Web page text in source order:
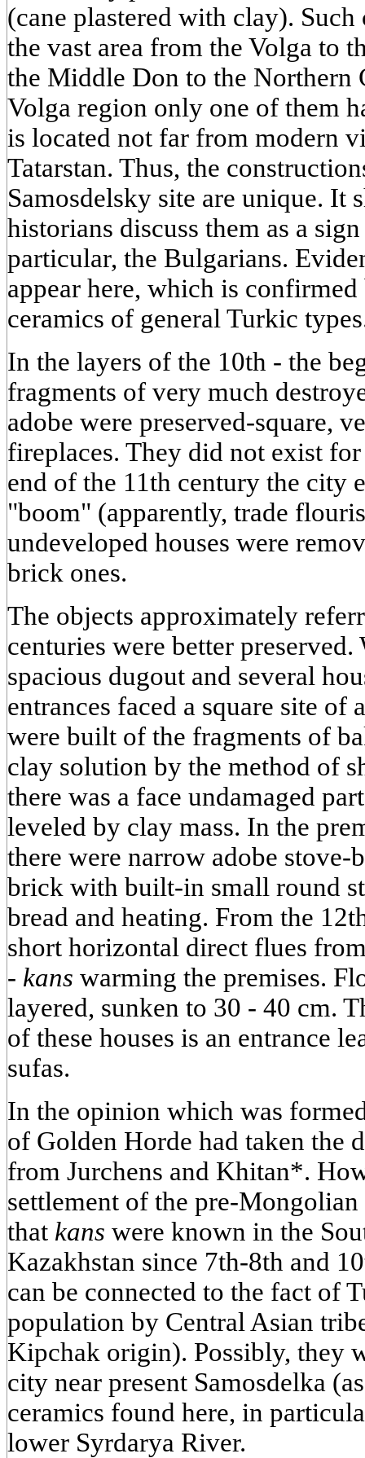
(cane plastered with clay).
the vast area from the Volga to
the Middle Don to the Northern
Volga region only one of them
is located not far from modern
Tatarstan. Thus, the
Samosdelsky site are unique. It
historians discuss them as a
particular, the Bulgarians.
appear here, which is
ceramics of general Turkic
In the layers of the 10th - the
fragments of very much
adobe were preserved-square,
fireplaces. They did not exist
end of the 11th century the city
"boom" (apparently, trade
undeveloped houses were
brick ones.
The objects approximately
centuries were better
spacious dugout and several
entrances faced a square site
were built of the fragments of
clay solution by the method of
there was a face undamaged
leveled by clay mass. In the
there were narrow adobe stove-
brick with built-in small round
bread and heating. From the
short horizontal direct flues
- kans warming the premises.
layered, sunken to 30 - 40 cm.
of these houses is an entrance
sufas.
In the opinion which was
of Golden Horde had taken the
from Jurchens and Khitan*.
settlement of the pre-
that kans were known in the
Kazakhstan since 7th-8th and
can be connected to the fact of
population by Central Asian
Kipchak origin). Possibly, they
city near present Samosdelka
ceramics found here, in
lower Syrdarya River.